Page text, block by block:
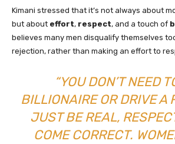
Kimani stressed that it’s not always about
but about effort, respect, and a touch of
believes many men disqualify themselves
rejection, rather than making an effort to
“YOU DON’T NEED
BILLIONAIRE OR DRIVE A
JUST BE REAL,
COME CORRECT.